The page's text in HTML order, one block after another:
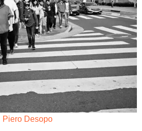
Piero Desopo